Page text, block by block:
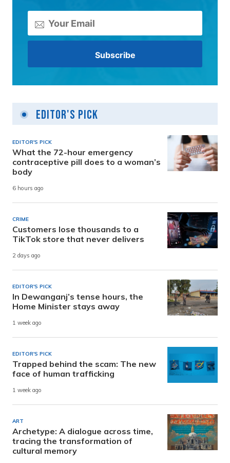
Editor's Pick
EDITOR'S PICK
What the 72-hour emergency
contraceptive pill does to a woman’s
body
6 hours ago
CRIME
Customers lose thousands to a
TikTok store that never delivers
2 days ago
EDITOR'S PICK
In Dewanganj’s tense hours, the
Home Minister stays away
1 week ago
EDITOR'S PICK
Trapped behind the scam: The new
face of human trafficking
1 week ago
ART
Archetype: A dialogue across time,
tracing the transformation of
cultural memory